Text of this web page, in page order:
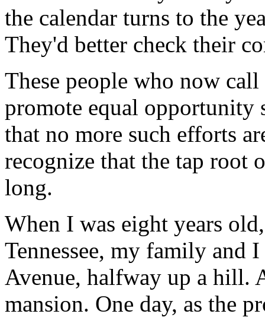
the calendar turns to the
They'd better check their
These people who now
promote equal opportunity
that no more such efforts
recognize that the tap root
long.
When I was eight years
Tennessee, my family and
Avenue, halfway up a hill.
mansion. One day, as the